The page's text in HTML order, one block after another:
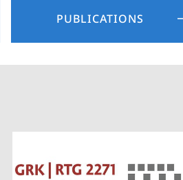
PUBLICATIONS